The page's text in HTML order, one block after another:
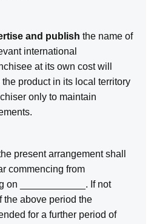
and publish the name of
international
at its own cost will
product in its local territory
only to maintain
present arrangement shall
commencing from
on ____________. If not
the above period the
for a further period of